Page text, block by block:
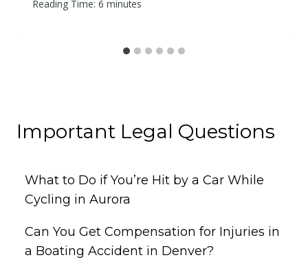
Reading Time: 6 minutes
Important Legal Questions
What to Do if You’re Hit by a Car While
Cycling in Aurora
Can You Get Compensation for Injuries in
a Boating Accident in Denver?